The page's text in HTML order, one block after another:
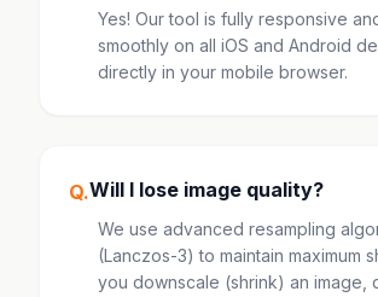
Yes! Our tool is fully responsive
smoothly on all iOS and Android
directly in your mobile browser.
Q.Will I lose image quality?
We use advanced resampling
(Lanczos-3) to maintain maximum
you downscale (shrink) an image,